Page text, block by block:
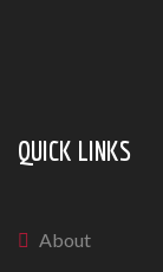
QUICK LINKS
About